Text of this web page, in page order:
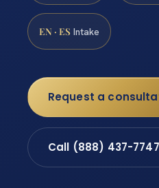
EN · ES Intake
Request a
Call (888) 437-7747